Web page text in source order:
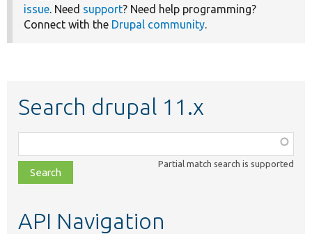
issue. Need support? Need help programming?
Connect with the Drupal community.
Search drupal 11.x
class,
file,
topic,
Partial match search is supported
API Navigation